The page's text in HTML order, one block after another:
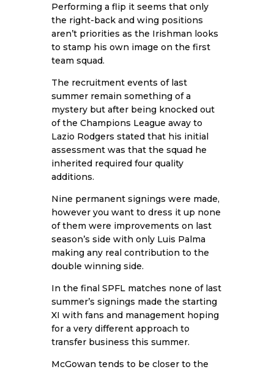
Performing a flip it seems that only
the right-back and wing positions
aren’t priorities as the Irishman looks
to stamp his own image on the first
team squad.
The recruitment events of last
summer remain something of a
mystery but after being knocked out
of the Champions League away to
Lazio Rodgers stated that his initial
assessment was that the squad he
inherited required four quality
additions.
Nine permanent signings were made,
however you want to dress it up none
of them were improvements on last
season’s side with only Luis Palma
making any real contribution to the
double winning side.
In the final SPFL matches none of last
summer’s signings made the starting
XI with fans and management hoping
for a very different approach to
transfer business this summer.
McGowan tends to be closer to the